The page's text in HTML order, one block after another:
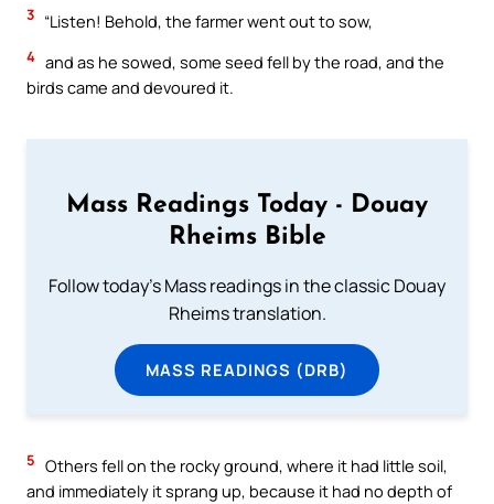
3 “Listen! Behold, the farmer went out to sow,
4 and as he sowed, some seed fell by the road, and the
birds came and devoured it.
Mass Readings Today - Douay
Rheims Bible
Follow today's Mass readings in the classic Douay
Rheims translation.
MASS READINGS (DRB)
5 Others fell on the rocky ground, where it had little soil,
and immediately it sprang up, because it had no depth of